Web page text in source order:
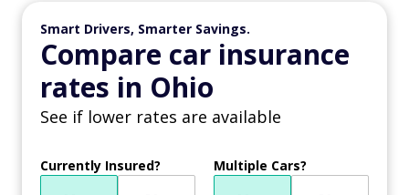
Smart Drivers, Smarter Savings.
Compare car insurance
rates in Ohio
See if lower rates are available
Currently Insured? Multiple Cars?